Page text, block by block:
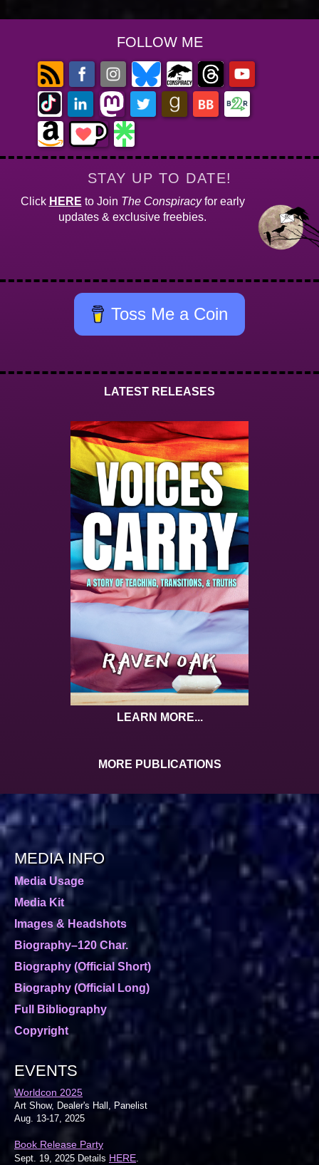
FOLLOW ME
STAY UP TO DATE!
Click HERE to Join The Conspiracyfor early
updates & exclusive freebies.
Toss Me a Coin
LATEST RELEASES
LEARN MORE...
MORE PUBLICATIONS
MEDIA INFO
Media Usage
Media Kit
Images & Headshots
Biography–120 Char.
Biography (Official Short)
Biography (Official Long)
Full Bibliography
Copyright
EVENTS
Worldcon 2025
Art Show, Dealer's Hall, Panelist
Aug. 13-17, 2025
Book Release Party
Sept. 19, 2025 Details HERE.